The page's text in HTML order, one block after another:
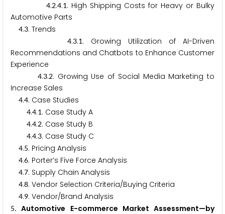
4.2.4.1. High Shipping Costs for Heavy or Bulky
Automotive Parts
4.3. Trends
4.3.1. Growing Utilization of AI-Driven
Recommendations and Chatbots to Enhance Customer
Experience
4.3.2. Growing Use of Social Media Marketing to
Increase Sales
4.4. Case Studies
4.4.1. Case Study A
4.4.2. Case Study B
4.4.3. Case Study C
4.5. Pricing Analysis
4.6. Porter’s Five Force Analysis
4.7. Supply Chain Analysis
4.8. Vendor Selection Criteria/Buying Criteria
4.9. Vendor/Brand Analysis
5. Automotive E-commerce Market Assessment—by